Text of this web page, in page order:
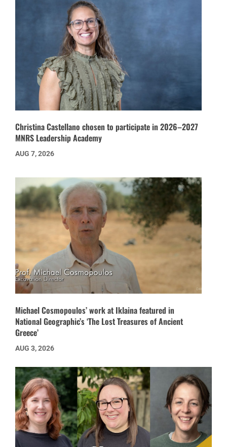
Christina Castellano chosen to participate in 2026–2027
MNRS Leadership Academy
AUG 7, 2026
Michael Cosmopoulos’ work at Iklaina featured in
National Geographic’s ‘The Lost Treasures of Ancient
Greece’
AUG 3, 2026